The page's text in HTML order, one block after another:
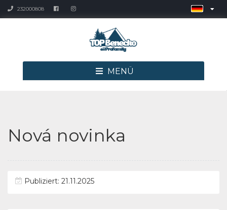
232000808
MENÜ
Nová novinka
Publiziert: 21.11.2025